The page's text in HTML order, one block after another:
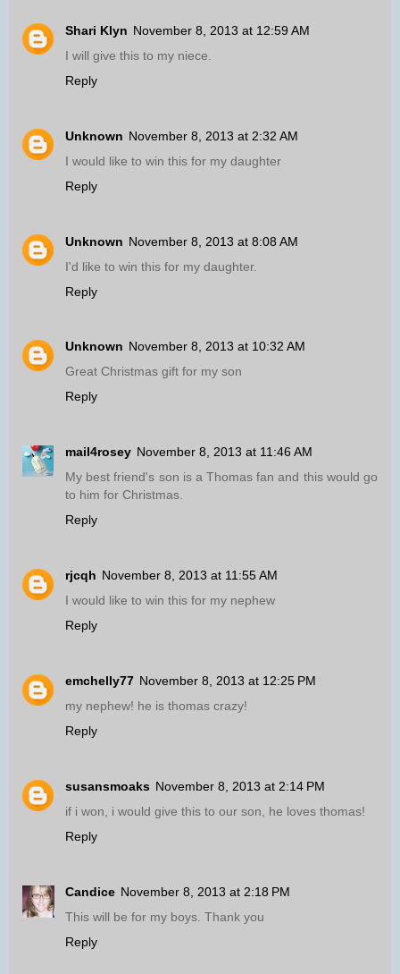
Shari Klyn November 8, 2013 at 12:59 AM
I will give this to my niece.
Reply
Unknown November 8, 2013 at 2:32 AM
I would like to win this for my daughter
Reply
Unknown November 8, 2013 at 8:08 AM
I'd like to win this for my daughter.
Reply
Unknown November 8, 2013 at 10:32 AM
Great Christmas gift for my son
Reply
mail4rosey November 8, 2013 at 11:46 AM
My best friend's son is a Thomas fan and this would go
to him for Christmas.
Reply
rjcqh November 8, 2013 at 11:55 AM
I would like to win this for my nephew
Reply
emchelly77 November 8, 2013 at 12:25 PM
my nephew! he is thomas crazy!
Reply
susansmoaks November 8, 2013 at 2:14 PM
if i won, i would give this to our son, he loves thomas!
Reply
Candice November 8, 2013 at 2:18 PM
This will be for my boys. Thank you
Reply